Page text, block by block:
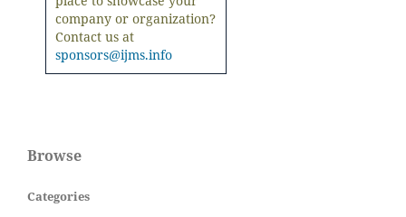
company or organization?
Contact us at
sponsors@ijms.info
Browse
Categories